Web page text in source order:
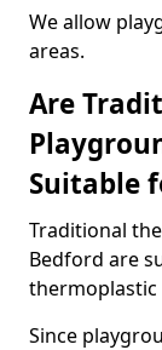
We allow
areas.
Are
Suitable
Traditional
Bedford are
thermoplastic
Since